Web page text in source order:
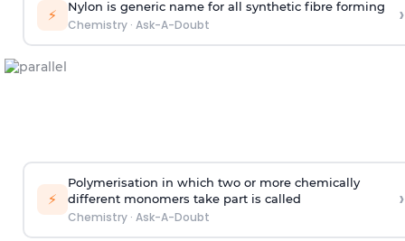
⚡ Nylon is generic name for all synthetic fibre forming
Chemistry· Ask-A-Doubt ›
⚡
Polymerisation in which two or more chemically
different monomers take part is called
Chemistry· Ask-A-Doubt
›